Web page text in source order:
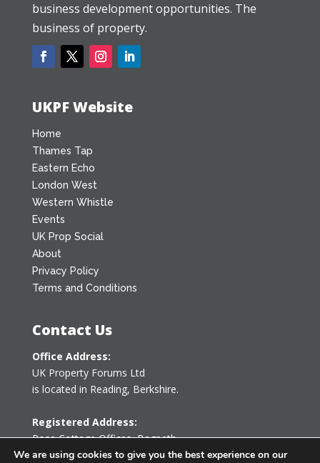
business development opportunities. The
business of property.
UKPF Website
Home
Thames Tap
Eastern Echo
London West
Western Whistle
Events
UK Prop Social
About
Privacy Policy
Terms and Conditions
Contact Us
Office Address:
UK Property Forums Ltd
is located in Reading, Berkshire.
Registered Address:
Rose Cottage Offices,Bagpath
Tetbury, Gloucestershire GL8 8YG
We are using cookies to give you the best experience on our